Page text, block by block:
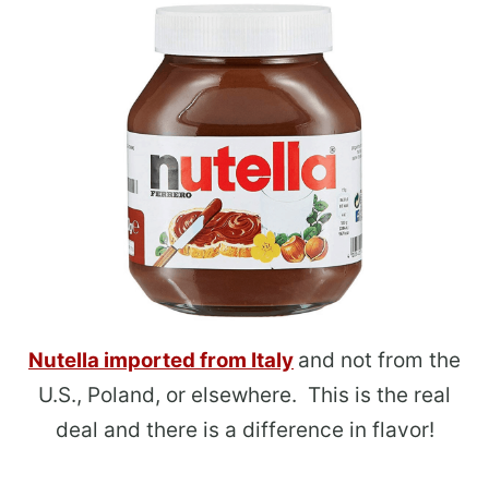
Nutella imported from Italy and not from the
U.S., Poland, or elsewhere. This is the real
deal and there is a difference in flavor!